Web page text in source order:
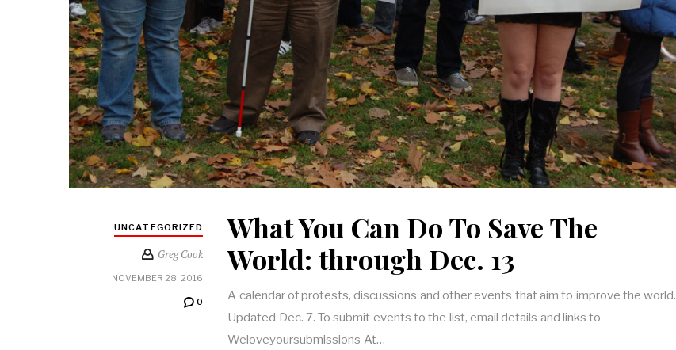
UNCATEGORIZED
Greg Cook
NOVEMBER 28, 2016
0
What You Can Do To Save The
World: through Dec. 13
A calendar of protests, discussions and other events that aim to improve the world.
Updated Dec. 7. To submit events to the list, email details and links to
Weloveyoursubmissions At…